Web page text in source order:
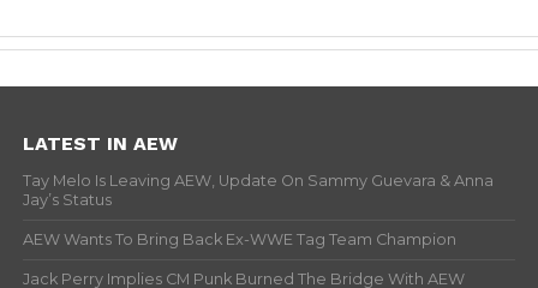
LATEST IN AEW
Tay Melo Is Leaving AEW, Update On Sammy Guevara & Anna
Jay’s Status
AEW Wants To Bring Back Ex-WWE Tag Team Champion
Jack Perry Implies CM Punk Burned The Bridge With AEW